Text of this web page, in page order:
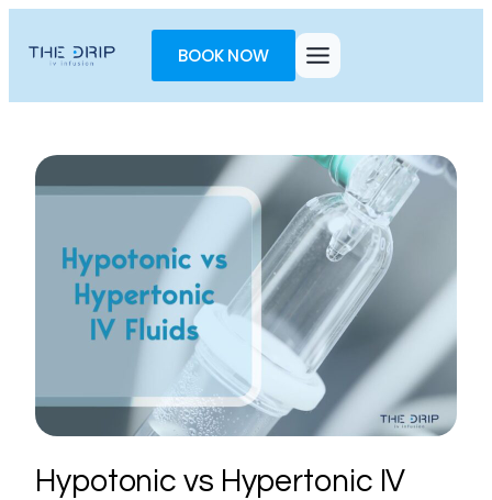
AccessPro
BOOK NOW
Hypotonic vs Hypertonic IV